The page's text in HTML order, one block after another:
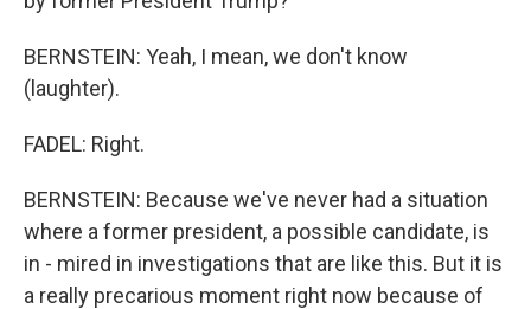
BERNSTEIN: Yeah, I mean, we don't know
(laughter).
FADEL: Right.
BERNSTEIN: Because we've never had a situation
where a former president, a possible candidate, is
in - mired in investigations that are like this. But it is
a really precarious moment right now because of